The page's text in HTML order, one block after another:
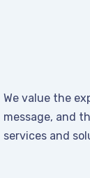
We value the
message, and
services and